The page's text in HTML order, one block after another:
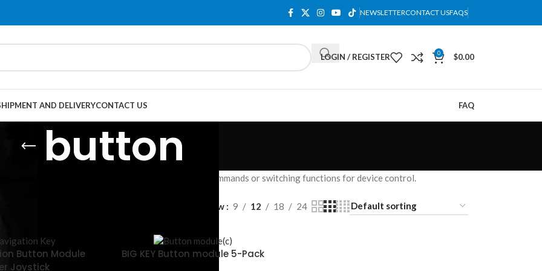
NEWSLETTERCONTACT USFAQS
LOGIN / REGISTER 0 $0.00
AND DELIVERYCONTACT US FAQ
button
trigger with momentary/latching types, initiating commands or switching functions for device control.
Show 9 12 18 24
Button Module
Joystick
BIG KEY Button module 5-Pack